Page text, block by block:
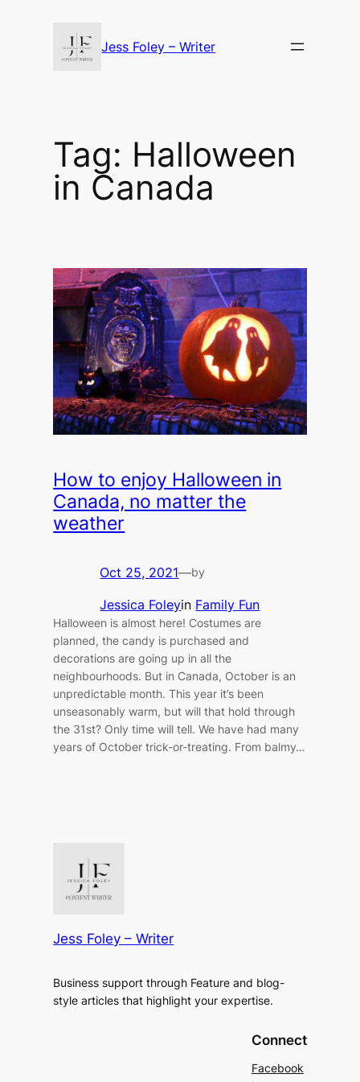
Jess Foley – Writer
Tag: Halloween
in Canada
How to enjoy Halloween in
Canada, no matter the
weather
Oct 25, 2021—by
Jessica Foleyin Family Fun
Halloween is almost here! Costumes are
planned, the candy is purchased and
decorations are going up in all the
neighbourhoods. But in Canada, October is an
unpredictable month. This year it’s been
unseasonably warm, but will that hold through
the 31st? Only time will tell. We have had many
years of October trick-or-treating. From balmy…
Jess Foley – Writer
Business support through Feature and blog-
style articles that highlight your expertise.
Connect
Facebook